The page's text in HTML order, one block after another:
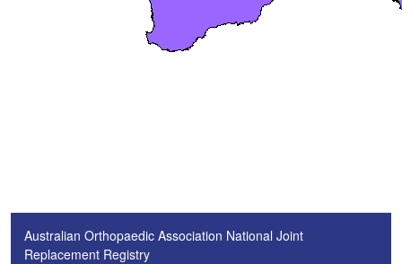
Australian Orthopaedic Association National Joint
Replacement Registry